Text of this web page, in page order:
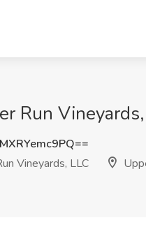
Run
Vineyards, LLC